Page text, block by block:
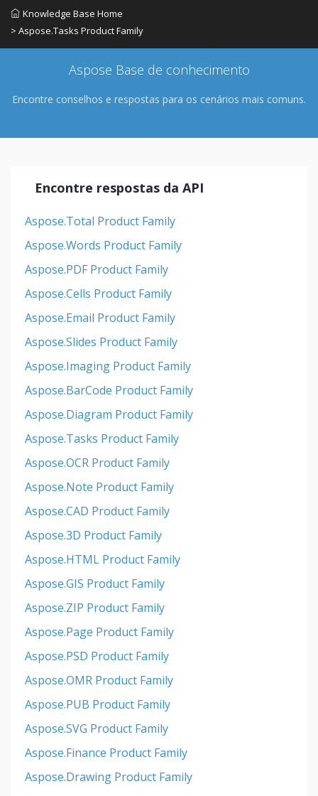
Knowledge Base Home
> Aspose.Tasks Product Family
Aspose Base de conhecimento
Encontre conselhos e respostas para os cenários mais comuns.
Encontre respostas da API
Aspose.Total Product Family
Aspose.Words Product Family
Aspose.PDF Product Family
Aspose.Cells Product Family
Aspose.Email Product Family
Aspose.Slides Product Family
Aspose.Imaging Product Family
Aspose.BarCode Product Family
Aspose.Diagram Product Family
Aspose.Tasks Product Family
Aspose.OCR Product Family
Aspose.Note Product Family
Aspose.CAD Product Family
Aspose.3D Product Family
Aspose.HTML Product Family
Aspose.GIS Product Family
Aspose.ZIP Product Family
Aspose.Page Product Family
Aspose.PSD Product Family
Aspose.OMR Product Family
Aspose.PUB Product Family
Aspose.SVG Product Family
Aspose.Finance Product Family
Aspose.Drawing Product Family